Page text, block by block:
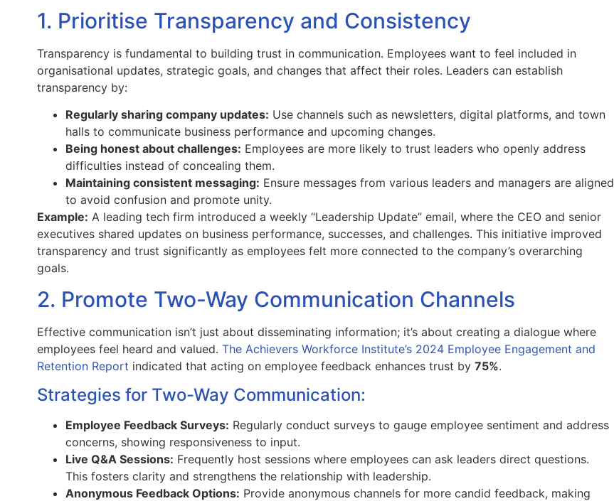
1. Prioritise Transparency and Consistency
Transparency is fundamental to building trust in communication. Employees want to feel included in
organisational updates, strategic goals, and changes that affect their roles. Leaders can establish
transparency by:
Regularly sharing company updates: Use channels such as newsletters, digital platforms, and town
halls to communicate business performance and upcoming changes.
Being honest about challenges: Employees are more likely to trust leaders who openly address
difficulties instead of concealing them.
Maintaining consistent messaging: Ensure messages from various leaders and managers are aligned
to avoid confusion and promote unity.
Example: A leading tech firm introduced a weekly “Leadership Update” email, where the CEO and senior
executives shared updates on business performance, successes, and challenges. This initiative improved
transparency and trust significantly as employees felt more connected to the company’s overarching
goals.
2. Promote Two-Way Communication Channels
Effective communication isn’t just about disseminating information; it’s about creating a dialogue where
employees feel heard and valued. The Achievers Workforce Institute’s 2024 Employee Engagement and
Retention Report indicated that acting on employee feedback enhances trust by 75%.
Strategies for Two-Way Communication:
Employee Feedback Surveys: Regularly conduct surveys to gauge employee sentiment and address
concerns, showing responsiveness to input.
Live Q&A Sessions: Frequently host sessions where employees can ask leaders direct questions.
This fosters clarity and strengthens the relationship with leadership.
Anonymous Feedback Options: Provide anonymous channels for more candid feedback, making